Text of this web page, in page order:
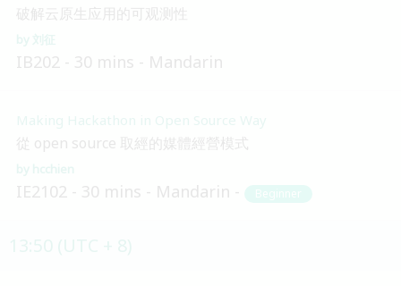
破解云原生应用的可观测性
刘征
IB202 30 mins Mandarin
Making Hackathon in Open Source Way
從 open source 取經的媒體經營模式
hcchien
IE2102 30 mins Mandarin Beginner